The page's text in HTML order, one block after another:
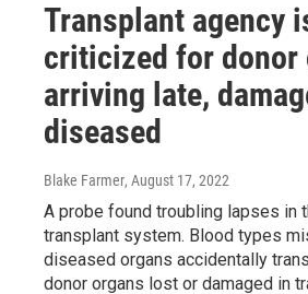
Transplant agency
criticized for donor
arriving late,
diseased
Blake Farmer, August 17, 2022
A probe found troubling lapses in
transplant system. Blood types
diseased organs accidentally
donor organs lost or damaged in